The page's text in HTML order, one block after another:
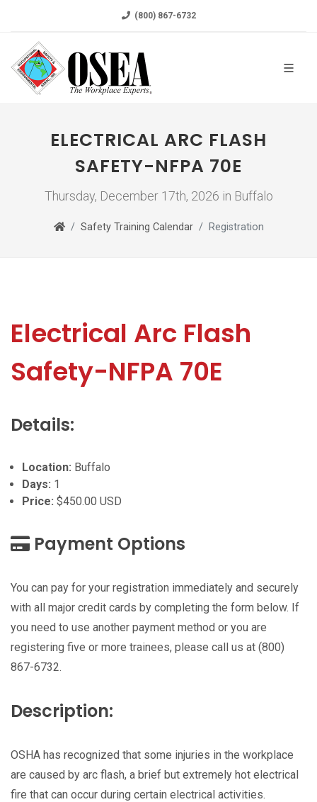
(800) 867-6732
ELECTRICAL ARC FLASH
SAFETY-NFPA 70E
Thursday, December 17th, 2026 in Buffalo
Safety Training Calendar Registration
Electrical Arc Flash
Safety-NFPA 70E
Details:
Location: Buffalo
Days: 1
Price: $450.00 USD
Payment Options
You can pay for your registration immediately and securely
with all major credit cards by completing the form below. If
you need to use another payment method or you are
registering five or more trainees, please call us at (800)
867-6732.
Description:
OSHA has recognized that some injuries in the workplace
are caused by arc flash, a brief but extremely hot electrical
fire that can occur during certain electrical activities.